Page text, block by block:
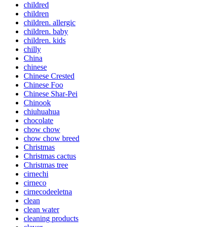
childred
children
children. allergic
children. baby
children. kids
chilly
China
chinese
Chinese Crested
Chinese Foo
Chinese Shar-Pei
Chinook
chiuhuahua
chocolate
chow chow
chow chow breed
Christmas
Christmas cactus
Christmas tree
cirnechi
cirneco
cirnecodeeletna
clean
clean water
cleaning products